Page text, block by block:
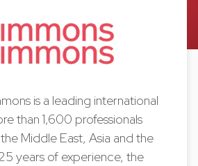
is a leading international
than 1,600 professionals
Middle East, Asia and the
years of experience, the